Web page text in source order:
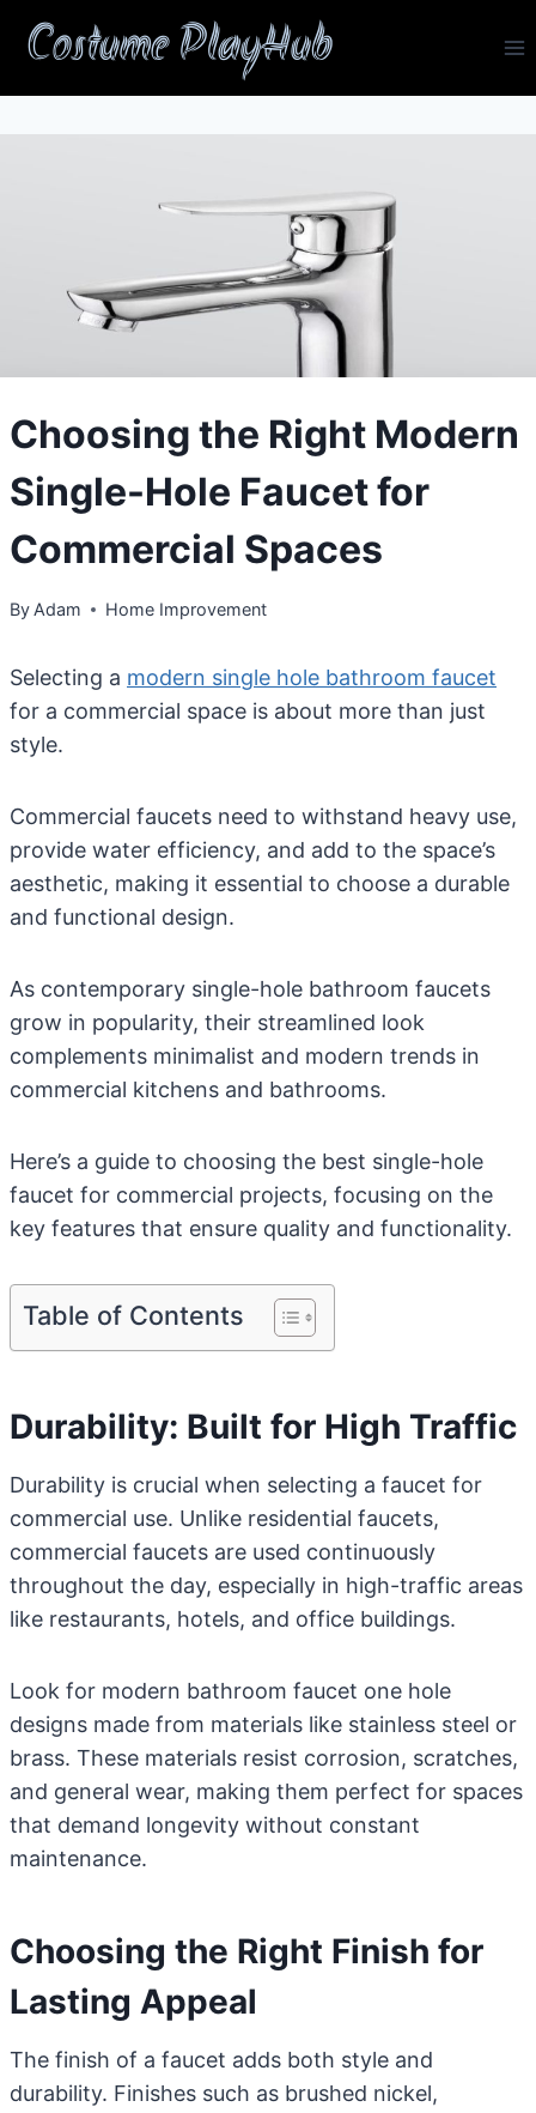
Costume PlayHub
Choosing the Right Modern
Single-Hole Faucet for
Commercial Spaces
By Adam Home Improvement
Selecting a modern single hole bathroom faucet
for a commercial space is about more than just
style.
Commercial faucets need to withstand heavy use,
provide water efficiency, and add to the space’s
aesthetic, making it essential to choose a durable
and functional design.
As contemporary single-hole bathroom faucets
grow in popularity, their streamlined look
complements minimalist and modern trends in
commercial kitchens and bathrooms.
Here’s a guide to choosing the best single-hole
faucet for commercial projects, focusing on the
key features that ensure quality and functionality.
Table of Contents
Durability: Built for High Traffic
Durability is crucial when selecting a faucet for
commercial use. Unlike residential faucets,
commercial faucets are used continuously
throughout the day, especially in high-traffic areas
like restaurants, hotels, and office buildings.
Look for modern bathroom faucet one hole
designs made from materials like stainless steel or
brass. These materials resist corrosion, scratches,
and general wear, making them perfect for spaces
that demand longevity without constant
maintenance.
Choosing the Right Finish for
Lasting Appeal
The finish of a faucet adds both style and
durability. Finishes such as brushed nickel,